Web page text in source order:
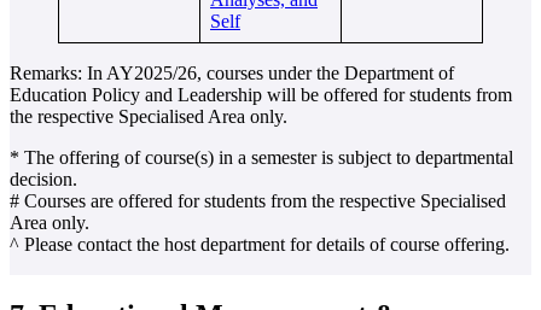
Self
Remarks: In AY2025/26, courses under the Department of
Education Policy and Leadership will be offered for students from
the respective Specialised Area only.
* The offering of course(s) in a semester is subject to departmental
decision.
# Courses are offered for students from the respective Specialised
Area only.
^ Please contact the host department for details of course offering.